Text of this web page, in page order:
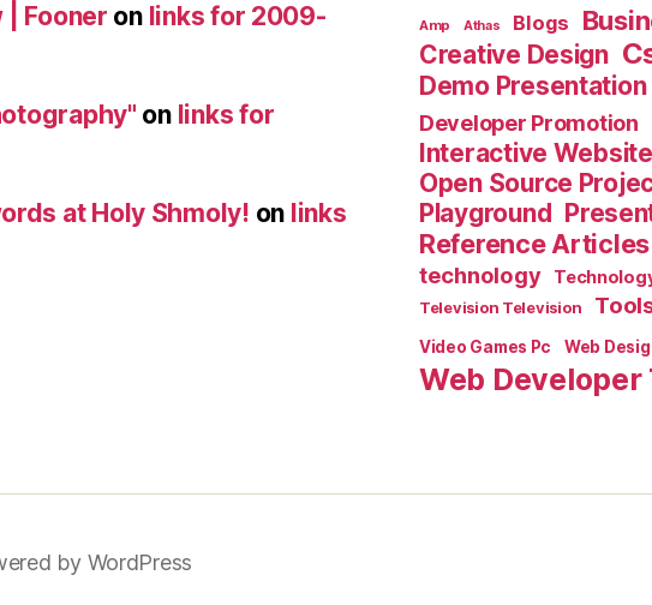
Fooner on links for 2009-
on links for
at Holy Shmoly! on links
Amp Athas Blogs
Creative Design
Demo Presentation
Developer Promotion
Interactive Website
Open Source
Playground
Reference Articles
technology
Television Television
Video Games Pc Web
Web Developer
by WordPress